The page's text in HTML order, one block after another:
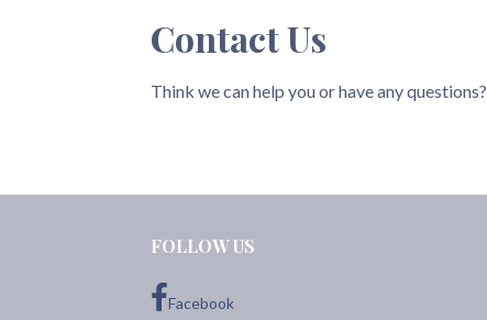
Contact Us
Think we can help you or have any questions?
FOLLOW US
Facebook